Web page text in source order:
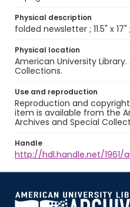
Physical description
folded newsletter ; 11.5" x 17"
Physical location
American University
Collections.
Use and reproduction
Reproduction and
item is available from the
Archives and Special
Handle
http://hdl.handle.net/1961/